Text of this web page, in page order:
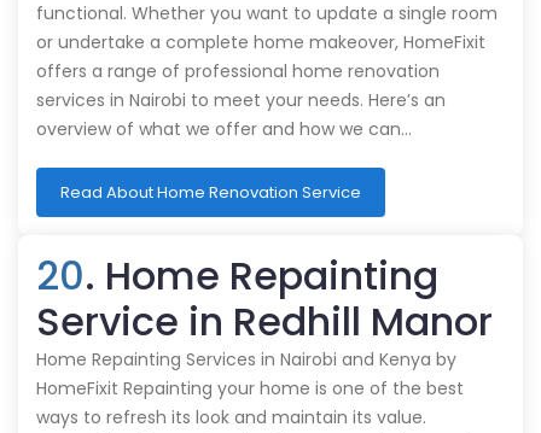
functional. Whether you want to update a single room
or undertake a complete home makeover, HomeFixit
offers a range of professional home renovation
services in Nairobi to meet your needs. Here’s an
overview of what we offer and how we can…
Read About Home Renovation Service
20. Home Repainting
Service in Redhill Manor
Home Repainting Services in Nairobi and Kenya by
HomeFixit Repainting your home is one of the best
ways to refresh its look and maintain its value.